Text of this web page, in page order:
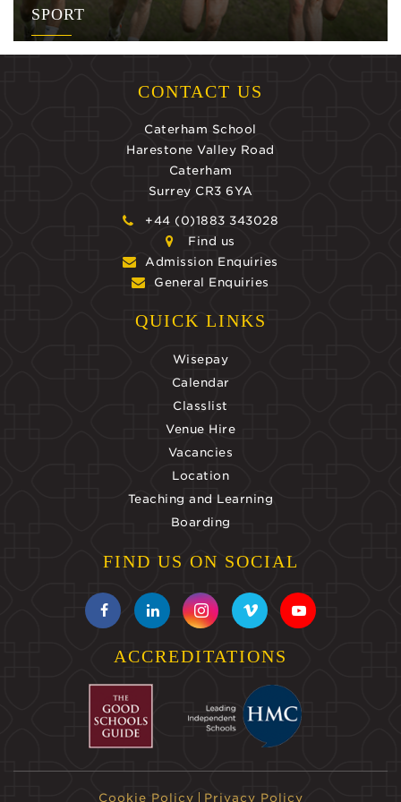
SPORT
CONTACT US
Caterham School
Harestone Valley Road
Caterham
Surrey CR3 6YA
+44 (0)1883 343028
Find us
Admission Enquiries
General Enquiries
QUICK LINKS
Wisepay
Calendar
Classlist
Venue Hire
Vacancies
Location
Teaching and Learning
Boarding
FIND US ON SOCIAL
ACCREDITATIONS
Cookie Policy Privacy Policy